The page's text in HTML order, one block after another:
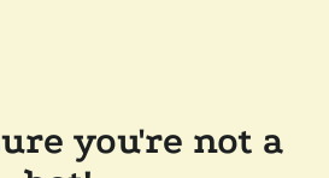
you're not a